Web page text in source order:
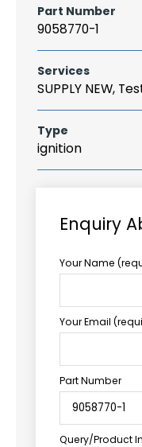
Part Number
9058770-1
Services
SUPPLY NEW,
Type
ignition
Enquiry
Your Name
Your Email
Part Number
Query/Product